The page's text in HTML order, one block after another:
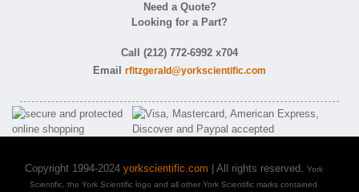
Need a Quote?
Looking for a Part?
Call (212) 772-6992 x704
Email rfitzgerald@yorkscientific.com
Copyright 1994-2024 yorkscientific.com | All rights reserved. York
Scientific, the York Scientific logo and all other York Scientific marks contained